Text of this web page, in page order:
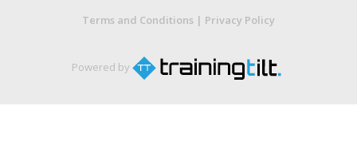
Terms and Conditions | Privacy Policy
Powered by